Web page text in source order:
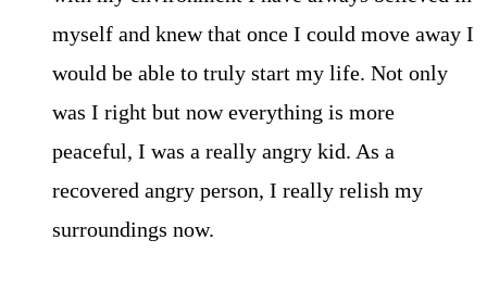
myself and knew that once I could move away I
would be able to truly start my life. Not only
was I right but now everything is more
peaceful, I was a really angry kid. As a
recovered angry person, I really relish my
surroundings now.